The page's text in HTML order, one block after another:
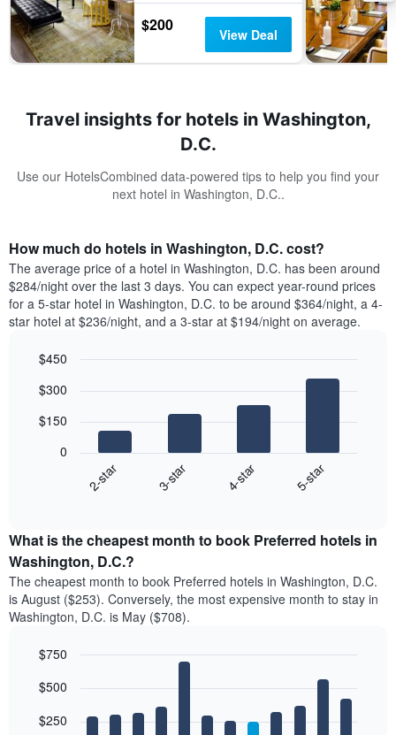
$200 View Deal
Travel insights for hotels in Washington,
D.C.
Use our HotelsCombined data-powered tips to help you find your
next hotel in Washington, D.C..
How much do hotels in Washington, D.C. cost?
The average price of a hotel in Washington, D.C. has been around
$284/night over the last 3 days. You can expect year-round prices
for a 5-star hotel in Washington, D.C. to be around $364/night, a 4-
star hotel at $236/night, and a 3-star at $194/night on average.
chart
the
average
price
of
a
double
in
last
days
graphic.
2-star 3-star 4-star 5-star
0
$150
$300
$450
What is the cheapest month to book Preferred hotels in
Washington, D.C.?
The cheapest month to book Preferred hotels in Washington, D.C.
is August ($253). Conversely, the most expensive month to stay in
Washington, D.C. is May ($708).
chart
12
bars.
graphic.
$250
$500
$750